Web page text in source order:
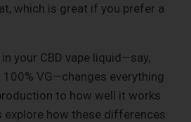
which is great if you prefer a
your CBD vape liquid—say,
VG—changes everything
to how well it works
explore how these differences